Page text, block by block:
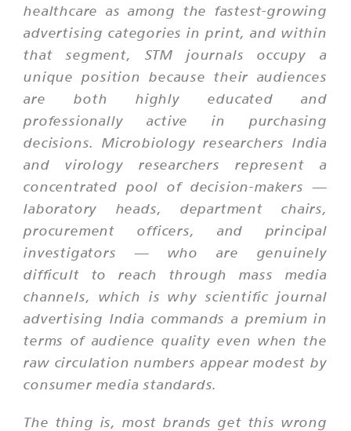
healthcare as among the fastest-growing
advertising categories in print, and within
that segment, STM journals occupy a
unique position because their audiences
are both highly educated and
professionally active in purchasing
decisions. Microbiology researchers India
and virology researchers represent a
concentrated pool of decision-makers —
laboratory heads, department chairs,
procurement officers, and principal
investigators — who are genuinely
difficult to reach through mass media
channels, which is why scientific journal
advertising India commands a premium in
terms of audience quality even when the
raw circulation numbers appear modest by
consumer media standards.
The thing is, most brands get this wrong